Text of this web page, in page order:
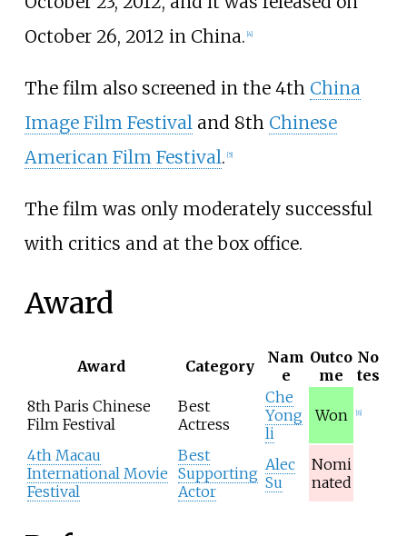
October 26, 2012 in China. [4]
The film also screened in the 4th China
Image Film Festivaland 8th Chinese
American Film Festival. 5]
The film was only moderately successful
with critics and at the box office.
Award
Award Category
Nam
e
Outco
me
No
tes
8th Paris Chinese
Film Festival
Best
Actress
Che
Yong
li
Won 6]
4th Macau
International Movie
Festival
Best
Supporting
Actor
Alec
Su
Nomi
nated